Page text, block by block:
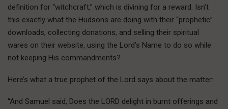
definition for “witchcraft,” which is divining for a reward. Isn’t
this exactly what the Hudsons are doing with their “prophetic”
downloads, collecting donations, and selling their spiritual
wares on their website, using the Lord’s Name to do so while
not keeping His commandments?
Here’s what a true prophet of the Lord says about the matter:
“And Samuel said, Does the LORD delight in burnt offerings and